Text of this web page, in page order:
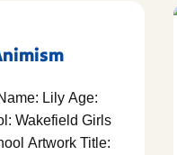
Lily Age:
Wakefield Girls
Artwork Title: